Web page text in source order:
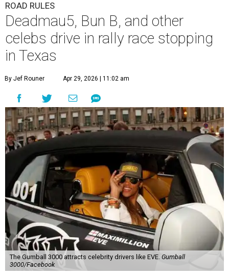
ROAD RULES
Deadmau5, Bun B, and other
celebs drive in rally race stopping
in Texas
By Jef Rouner Apr 29, 2026 | 11:02 am
The Gumball 3000 attracts celebrity drivers like EVE. Gumball
3000/Facebook